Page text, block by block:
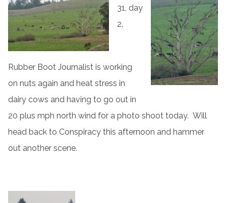
31, day
2,
Rubber Boot Journalist is working
on nuts again and heat stress in
dairy cows and having to go out in
20 plus mph north wind for a photo shoot today. Will
head back to Conspiracy this afternoon and hammer
out another scene.